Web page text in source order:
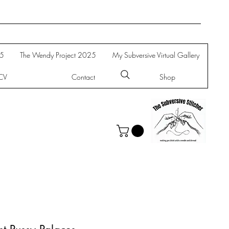
The Wendy Project 2025 My Subversive Virtual Gallery
Contact Shop